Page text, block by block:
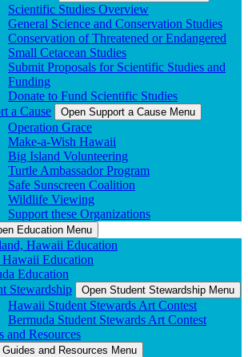
Scientific Studies Overview
General Science and Conservation Studies
Conservation of Threatened or Endangered
Small Cetacean Studies
Submit Proposals for Scientific Studies and
Funding
Donate to Fund Scientific Studies
a Cause
Open Support a Cause Menu
Operation Grace
Make-a-Wish Hawaii
Big Island Volunteering
Turtle Ambassador Program
Safe Sunscreen Coalition
Wildlife Viewing
Support these Organizations
Education Menu
Hawaii Education
Hawaii Education
Education
Stewardship
Open Student Stewardship Menu
Hawaii Student Stewards Art Contest
Bermuda Student Stewards Art Contest
and Resources
Guides and Resources Menu